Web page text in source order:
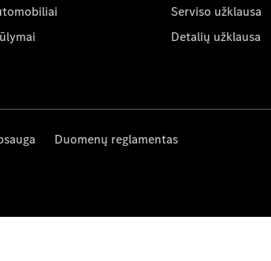
Serviso užklausa
Detalių užklausa
Duomenų reglamentas